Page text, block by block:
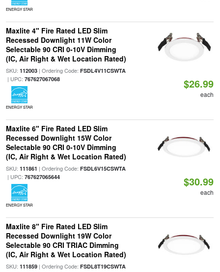
ENERGY STAR
Maxlite 4" Fire Rated LED Slim
Recessed Downlight 11W Color
Selectable 90 CRI 0-10V Dimming
(IC, Air Right & Wet Location Rated)
SKU: 112003| Ordering Code: FSDL4V11CSWTA
| UPC: 767627067068
ENERGY STAR
$26.99
each
Maxlite 6" Fire Rated LED Slim
Recessed Downlight 15W Color
Selectable 90 CRI 0-10V Dimming
(IC, Air Right & Wet Location Rated)
SKU: 111861 | Ordering Code: FSDL6V15CSWTA
| UPC: 767627065644
ENERGY STAR
$30.99
each
Maxlite 8" Fire Rated LED Slim
Recessed Downlight 19W Color
Selectable 90 CRI TRIAC Dimming
(IC, Air Right & Wet Location Rated)
SKU: 111859| Ordering Code: FSDL8T19CSWTA